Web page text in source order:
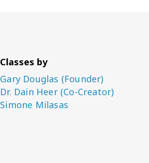
Classes by
Gary Douglas (Founder)
Dr. Dain Heer (Co-Creator)
Simone Milasas